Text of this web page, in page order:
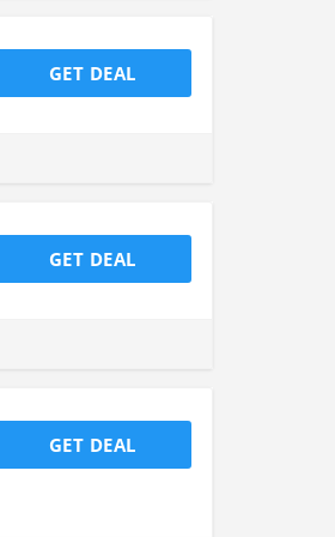
GET DEAL
GET DEAL
GET DEAL